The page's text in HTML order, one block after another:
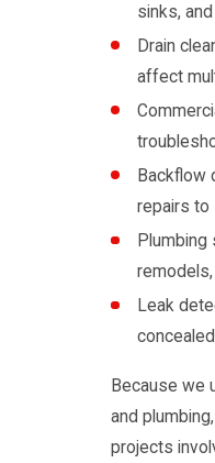
sinks,
Drain
affect
Backflow
repairs to
Leak
Because we
and
projects